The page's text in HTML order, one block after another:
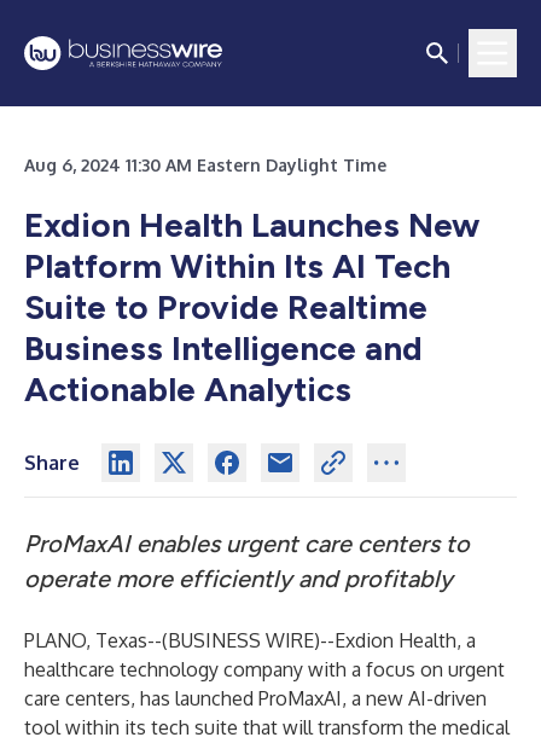
Aug 6, 2024 11:30 AM Eastern Daylight Time
Exdion Health Launches New
Platform Within Its AI Tech
Suite to Provide Realtime
Business Intelligence and
Actionable Analytics
Share
ProMaxAI enables urgent care centers to
operate more efficiently and profitably
PLANO, Texas--(BUSINESS WIRE)--Exdion Health, a
healthcare technology company with a focus on urgent
care centers, has launched ProMaxAI, a new AI-driven
tool within its tech suite that will transform the medical